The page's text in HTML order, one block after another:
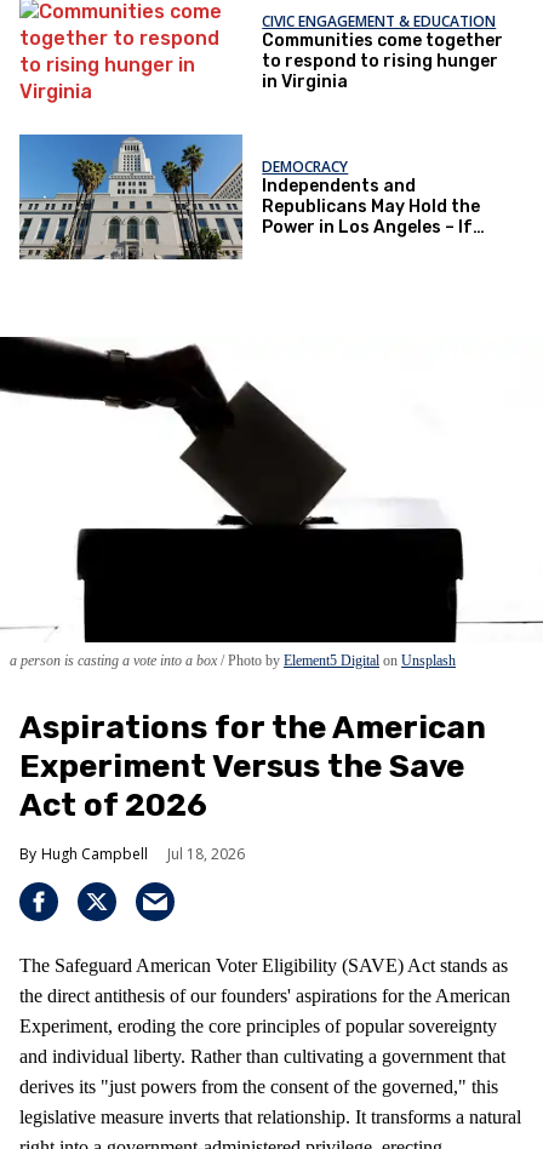
CIVIC ENGAGEMENT & EDUCATION
Communities come together
to respond to rising hunger
in Virginia
DEMOCRACY
Independents and
Republicans May Hold the
Power in Los Angeles – If
a person is casting a vote into a box Photo by Element5 Digital on Unsplash
Aspirations for the American
Experiment Versus the Save
Act of 2026
Hugh Campbell Jul 18, 2026
The Safeguard American Voter Eligibility (SAVE) Act stands as
the direct antithesis of our founders' aspirations for the American
Experiment, eroding the core principles of popular sovereignty
and individual liberty. Rather than cultivating a government that
derives its "just powers from the consent of the governed," this
legislative measure inverts that relationship. It transforms a natural